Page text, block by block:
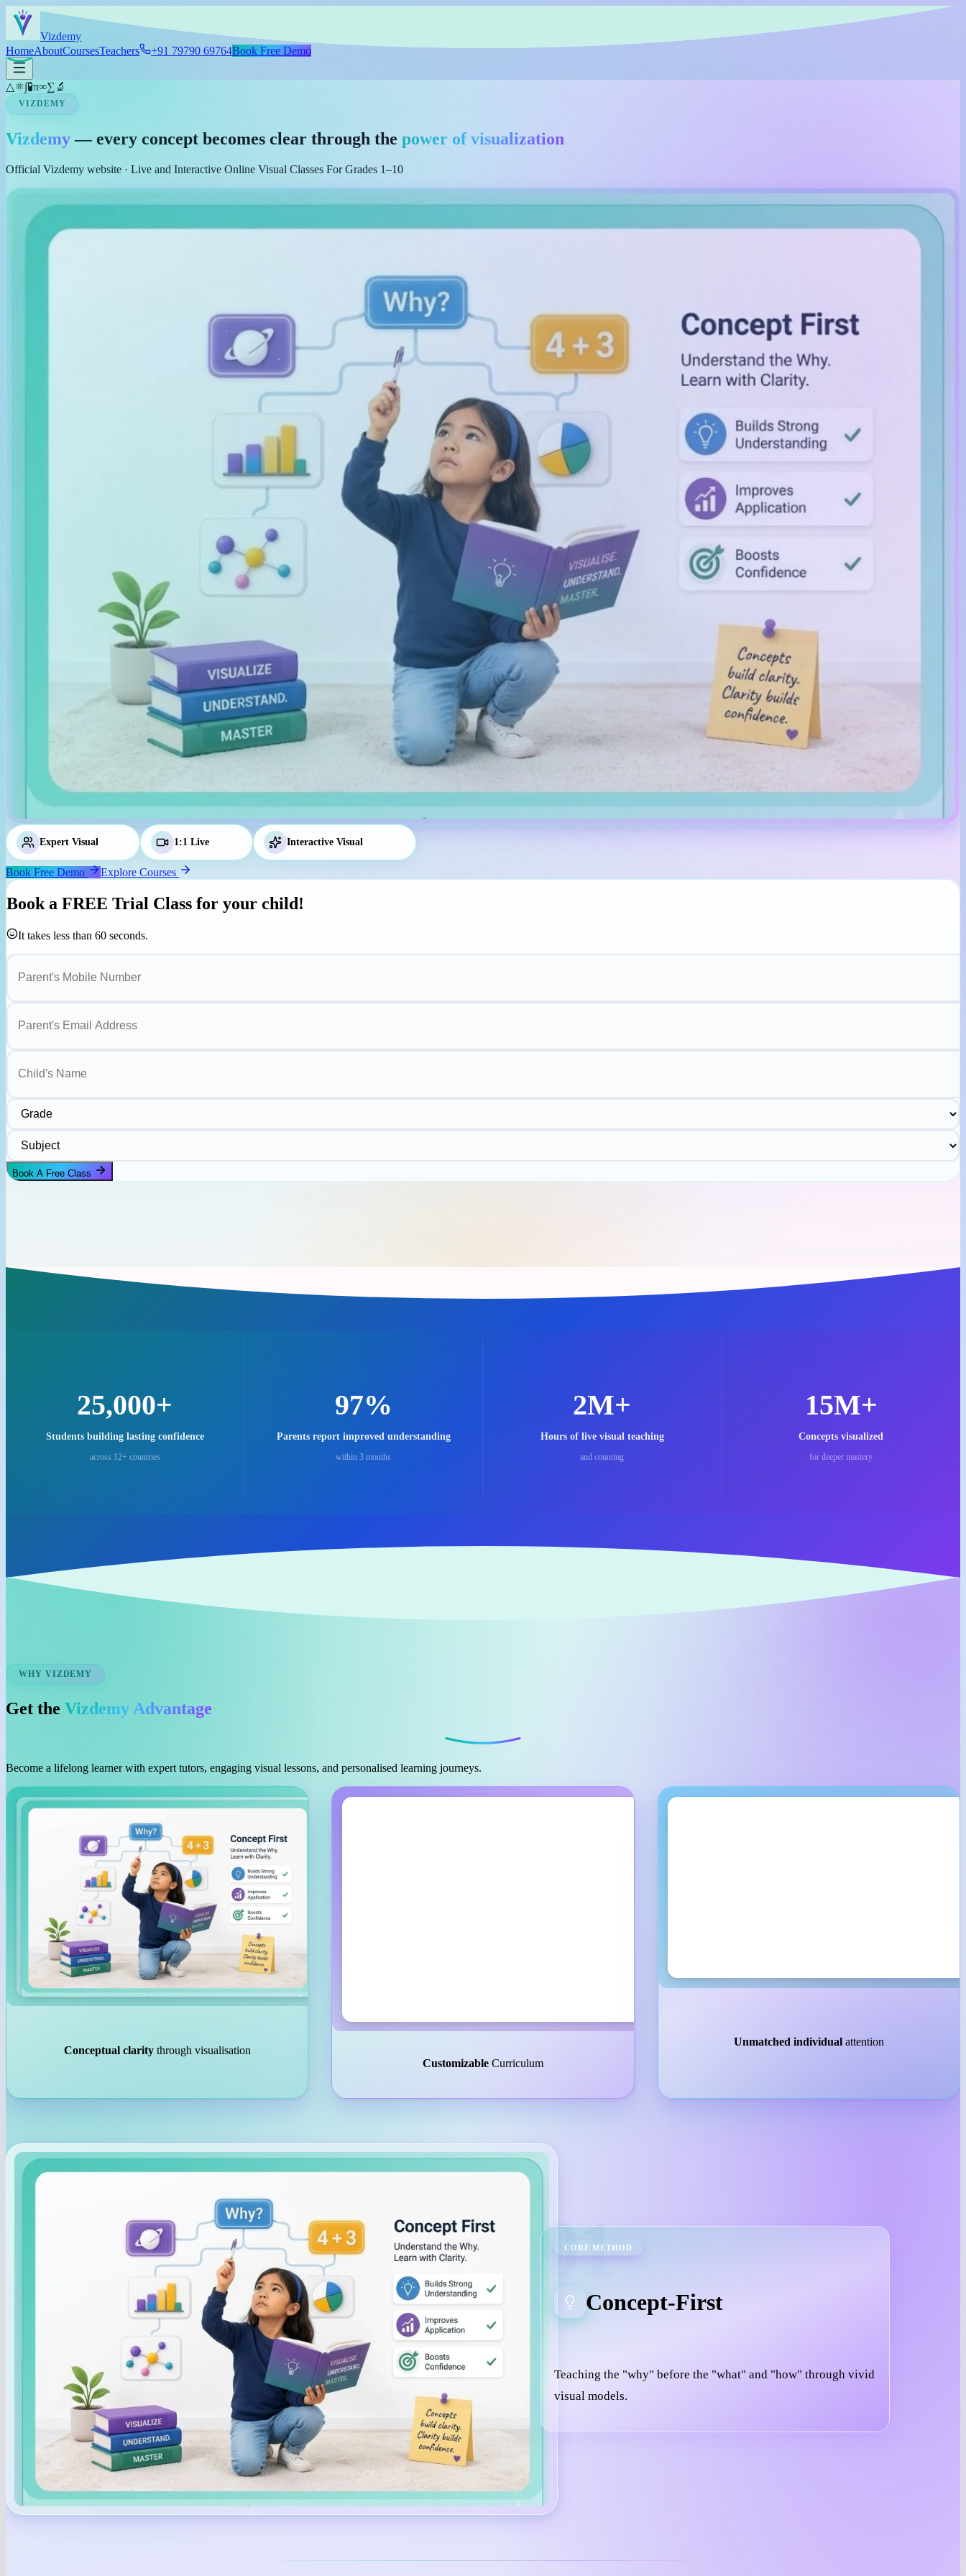
Skip to main content
Vizdemy
HomeAboutCoursesTeachers +91 79790 69764Book Free Demo
△⚛∫🧪π∞∑ 🔬
VIZDEMY
Vizdemy — every concept becomes clear through the power of visualization
Official Vizdemy website · Live and Interactive Online Visual Classes For Grades 1–10
Expert Visual 1:1 Live Interactive Visual
Book Free Demo Explore Courses
Book a FREE Trial Class for your child!
It takes less than 60 seconds.
Parent's Mobile Number
Parent's Email Address
Child's Name
Grade
Subject
Book A Free Class
25,000+
Students building lasting confidence
across 12+ countries
97%
Parents report improved understanding
within 3 months
2M+
Hours of live visual teaching
and counting
15M+
Concepts visualized
for deeper mastery
WHY VIZDEMY
Get the Vizdemy Advantage
Become a lifelong learner with expert tutors, engaging visual lessons, and personalised learning journeys.
Conceptual clarity through visualisation
Customizable Curriculum
Unmatched individual attention
01
CORE METHOD
Concept-First
Teaching the "why" before the "what" and "how" through vivid
visual models.